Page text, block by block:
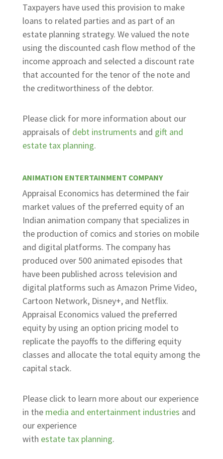
Taxpayers have used this provision to make
loans to related parties and as part of an
estate planning strategy. We valued the note
using the discounted cash flow method of the
income approach and selected a discount rate
that accounted for the tenor of the note and
the creditworthiness of the debtor.
Please click for more information about our
appraisals of debt instruments and gift and
estate tax planning.
ANIMATION ENTERTAINMENT COMPANY
Appraisal Economics has determined the fair
market values of the preferred equity of an
Indian animation company that specializes in
the production of comics and stories on mobile
and digital platforms. The company has
produced over 500 animated episodes that
have been published across television and
digital platforms such as Amazon Prime Video,
Cartoon Network, Disney+, and Netflix.
Appraisal Economics valued the preferred
equity by using an option pricing model to
replicate the payoffs to the differing equity
classes and allocate the total equity among the
capital stack.
Please click to learn more about our experience
in the media and entertainment industries and
our experience
with estate tax planning.